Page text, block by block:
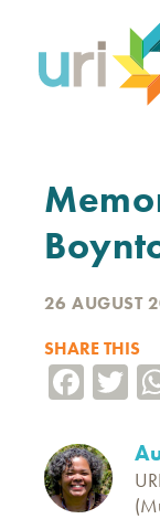
content
26 AUGUST
SHARE THIS